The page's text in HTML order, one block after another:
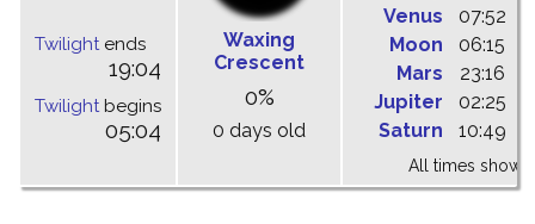
Twilightends
19:04
Twilightbegins
05:04
Waxing
Crescent
0%
0 days old
Venus
07:52
Moon
06:15
Mars
23:16
Jupiter
02:25
Saturn
10:49
All times shown